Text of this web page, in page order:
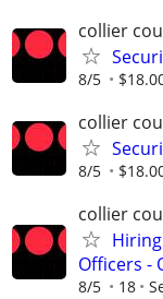
collier
8/5
collier
8/5
collier
Officers -
8/5 18